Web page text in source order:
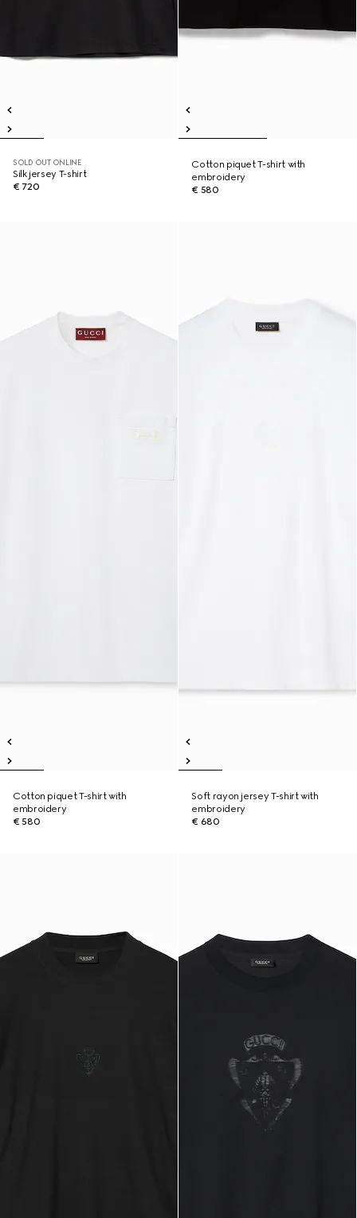
SOLD OUT ONLINE
Silk jersey T-shirt
€ 720
Cotton piquet T-shirt with
embroidery
€ 580
Cotton piquet T-shirt with
embroidery
€ 580
Soft rayon jersey T-shirt with
embroidery
€ 680